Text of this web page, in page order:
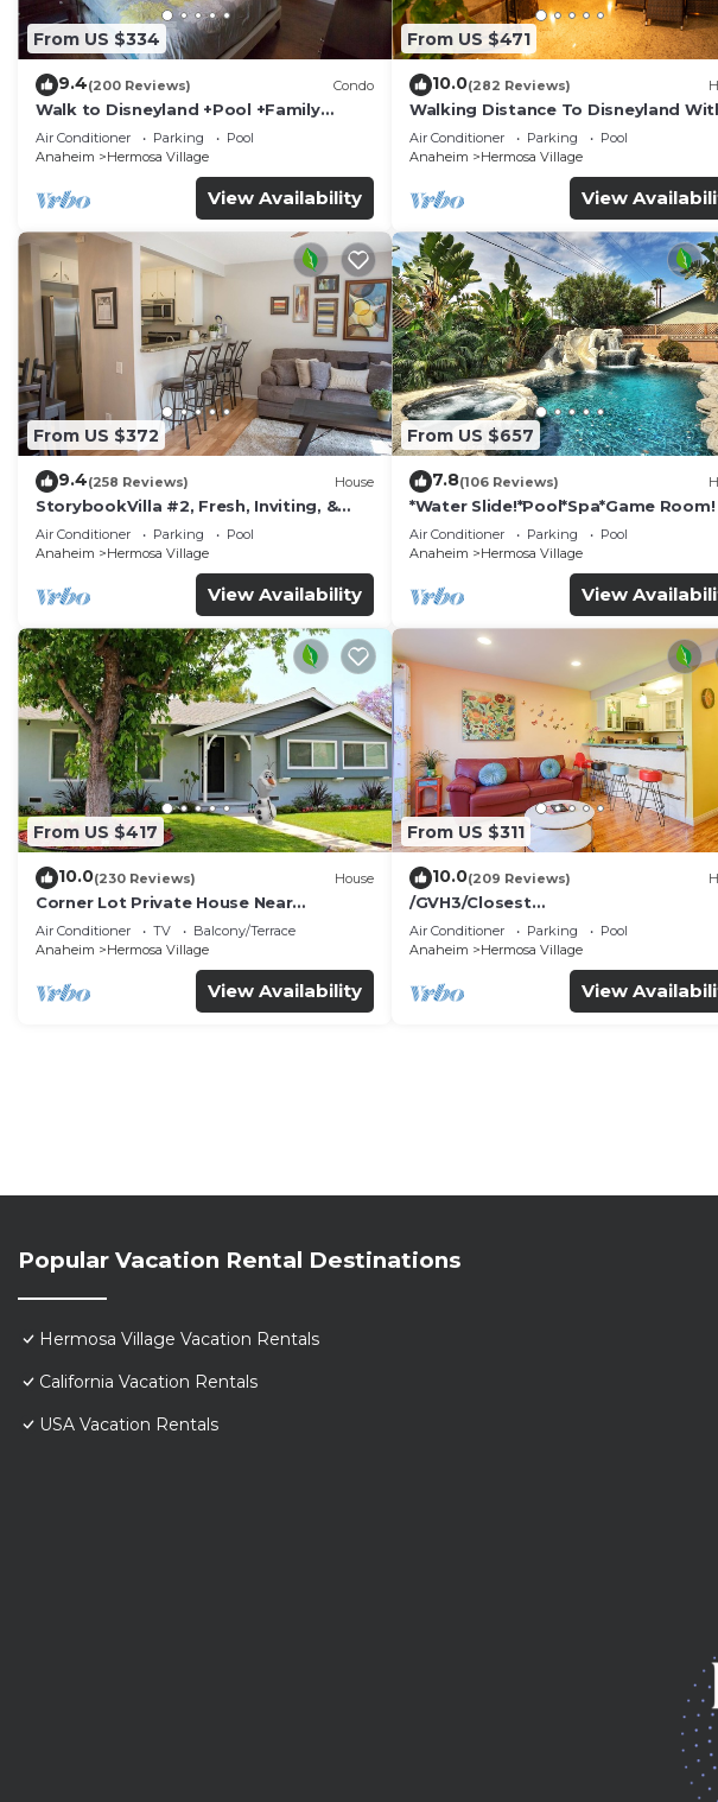
From US $334
9.4(200 Reviews) Condo
Walk to Disneyland +Pool +Family
Amenities
Air Conditioner Parking
Pool
Anaheim
Hermosa Village
View Availability
From US $471
10.0(282 Reviews)
Walking Distance To Disneyland
Private Pool, Game Room, and Hot
Air Conditioner Parking
Pool
Anaheim
Hermosa Village
View
From US $372
9.4(258 Reviews) House
StorybookVilla #2, Fresh, Inviting, &
Warm. You Walk to Disney. Proven
Brand
Air Conditioner Parking
Pool
Anaheim
Hermosa Village
View Availability
From US $657
7.8(106 Reviews)
*Water Slide!*Pool*Spa*Game Room!
Air Conditioner Parking
Pool
Anaheim
Hermosa Village
View
From US $417
10.0(230 Reviews) House
Corner Lot Private House Near
Disneyland | Private Hot Tub | Quiet
Neighborhood
Air Conditioner TV
Balcony/Terrace
Anaheim
Hermosa Village
View Availability
From US $311
10.0(209 Reviews)
/GVH3/Closest
Spa+ 2 Parking
Air Conditioner Parking
Pool
Anaheim
Hermosa Village
View
Popular Vacation Rental Destinations
Hermosa Village Vacation Rentals
California Vacation Rentals
USA Vacation Rentals